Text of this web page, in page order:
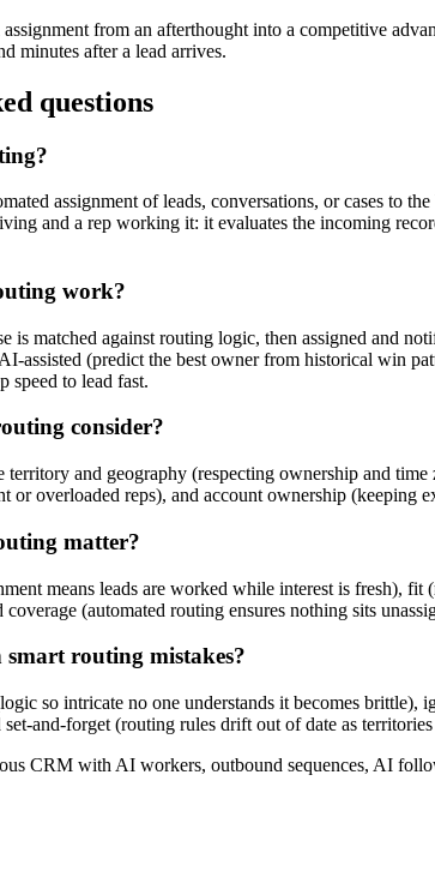
from an afterthought into a competitive
minutes after a lead arrives.
questions
assignment of leads, conversations, or cases to
and a rep working it: it evaluates the incoming
work?
is matched against routing logic, then assigned and
assisted (predict the best owner from historical win
speed to lead fast.
consider?
and geography (respecting ownership and
or overloaded reps), and account ownership
matter?
means leads are worked while interest is fresh),
(automated routing ensures nothing sits
routing mistakes?
so intricate no one understands it becomes
and-forget (routing rules drift out of date as
CRM with AI workers, outbound sequences, AI